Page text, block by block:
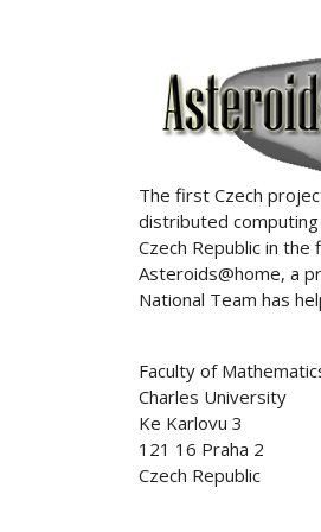
ABOUT US
The first Czech
distributed
Czech Republic in
Asteroids@home, a
National Team has
Faculty of
Charles University
Ke Karlovu 3
121 16 Praha 2
Czech Republic